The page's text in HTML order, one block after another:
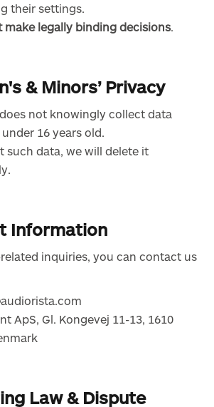
their settings.
make legally binding decisions.
& Minors’ Privacy
not knowingly collect data
16 years old.
such data, we will delete it
Information
inquiries, you can contact us
ApS, Gl. Kongevej 11-13, 1610
Law & Dispute